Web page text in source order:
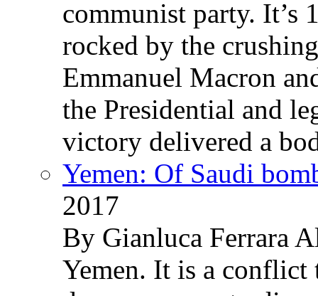
communist party. It’s
rocked by the
Emmanuel Macron
the Presidential and
victory delivered a
Yemen: Of Saudi
2017
By Gianluca Ferrara
Yemen. It is a conflict